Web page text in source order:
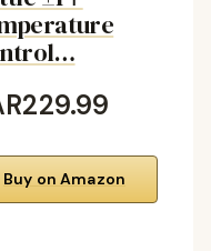
Buy on Amazon